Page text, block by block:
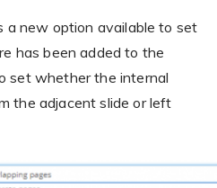
a new option available to set
has been added to the
set whether the internal
the adjacent slide or left